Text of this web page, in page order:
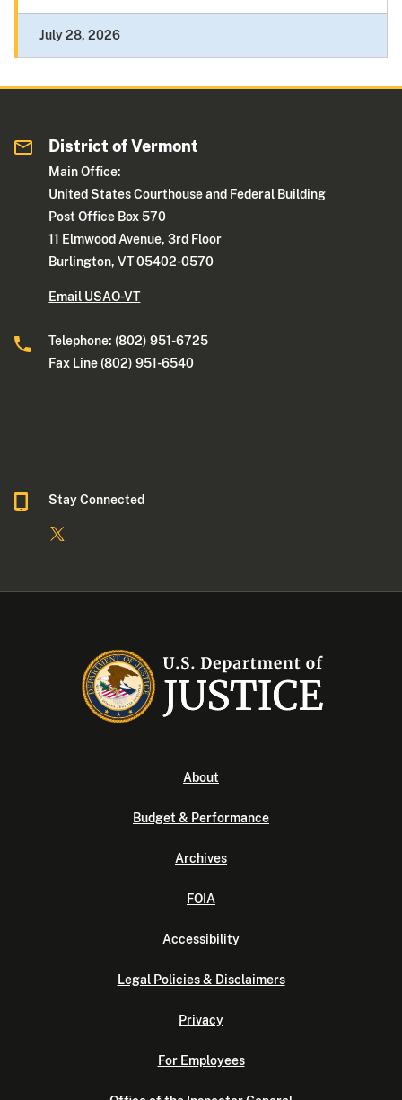
July 28, 2026
District of Vermont
Main Office:
United States Courthouse and Federal Building
Post Office Box 570
11 Elmwood Avenue, 3rd Floor
Burlington, VT 05402-0570
Email USAO-VT
Telephone: (802) 951-6725
Fax Line (802) 951-6540
Stay Connected
About
Budget & Performance
Archives
FOIA
Accessibility
Legal Policies & Disclaimers
Privacy
For Employees